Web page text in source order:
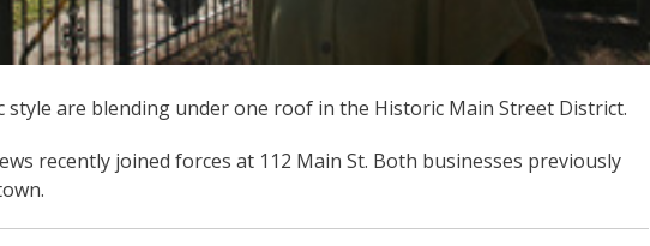
style are blending under one roof in the Historic Main Street District.
recently joined forces at 112 Main St. Both businesses previously